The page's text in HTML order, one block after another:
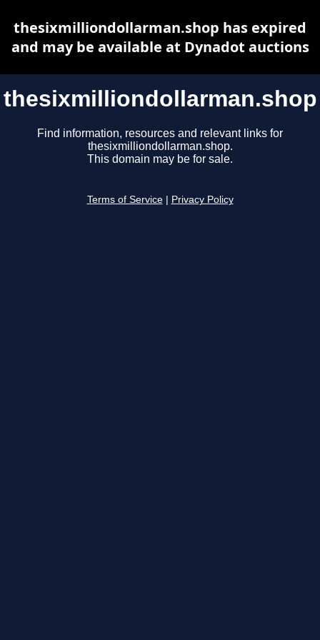
thesixmilliondollarman.shop
Find information, resources and relevant links for
thesixmilliondollarman.shop.
This domain may be for sale.
Terms of Service Privacy Policy
thesixmilliondollarman.shop has expired
and may be available at Dynadot auctions